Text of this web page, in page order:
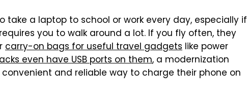
take a laptop to school or work every day, especially if
you to walk around a lot. If you fly often, they
carry-on bags for useful travel gadgets like power
even have USB ports on them, a modernization
and reliable way to charge their phone on